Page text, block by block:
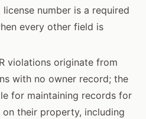
number is a required
every other field is
violations originate from
with no owner record; the
for maintaining records for
their property, including